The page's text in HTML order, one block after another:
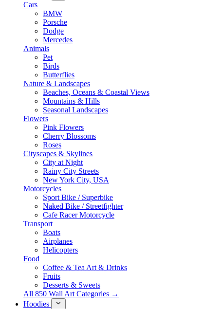
Cars
BMW
Porsche
Dodge
Mercedes
Animals
Pet
Birds
Butterflies
Nature & Landscapes
Beaches, Oceans & Coastal Views
Mountains & Hills
Seasonal Landscapes
Flowers
Pink Flowers
Cherry Blossoms
Roses
Cityscapes & Skylines
City at Night
Rainy City Streets
New York City, USA
Motorcycles
Sport Bike / Superbike
Naked Bike / Streetfighter
Cafe Racer Motorcycle
Transport
Boats
Airplanes
Helicopters
Food
Coffee & Tea Art & Drinks
Fruits
Desserts & Sweets
All 850 Wall Art Categories →
Hoodies